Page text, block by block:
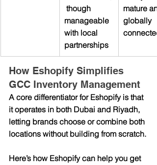
though
manageable
with local
partnerships
mature
globally
connected
How Eshopify Simplifies
GCC Inventory Management
A core differentiator for Eshopify is that
it operates in both Dubai and Riyadh,
letting brands choose or combine both
locations without building from scratch.
Here’s how Eshopify can help you get